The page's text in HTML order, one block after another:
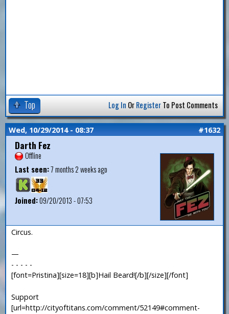
Top Log In OrRegisterTo Post Comments
Wed, 10/29/2014 - 08:37 #1632
Darth Fez
Offline
Last seen:7 months 2 weeks ago
Joined:09/20/2013 - 07:53
Circus.
—
- - - - -
[font=Pristina][size=18][b]Hail Beard![/b][/size][/font]
Support
[url=http://cityoftitans.com/comment/52149#comment-